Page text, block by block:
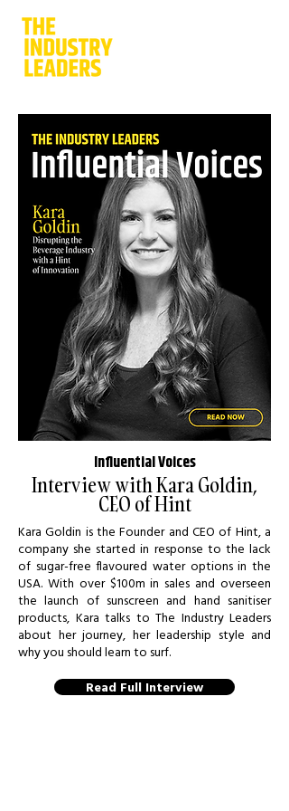
Influential Voices
Interview with Kara Goldin,
CEO of Hint
Kara Goldin is the Founder and CEO of Hint, a
company she started in response to the lack
of sugar-free flavoured water options in the
USA. With over $100m in sales and overseen
the launch of sunscreen and hand sanitiser
products, Kara talks to The Industry Leaders
about her journey, her leadership style and
why you should learn to surf.
Read Full Interview